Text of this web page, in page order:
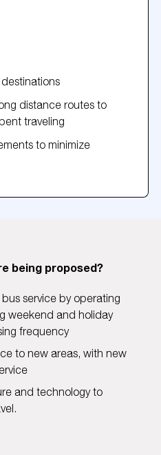
distance routes to
traveling
to minimize
being proposed?
service by operating
weekend and holiday
frequency
to new areas, with new
and technology to